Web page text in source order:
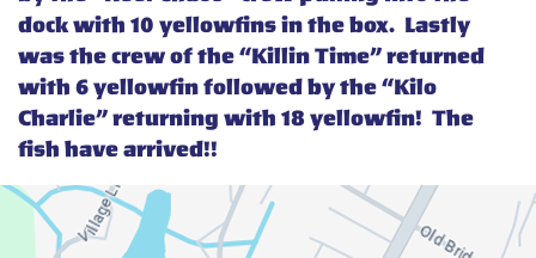
dock with 10 yellowfins in the box. Lastly
was the crew of the “Killin Time” returned
with 6 yellowfin followed by the “Kilo
Charlie” returning with 18 yellowfin! The
fish have arrived!!